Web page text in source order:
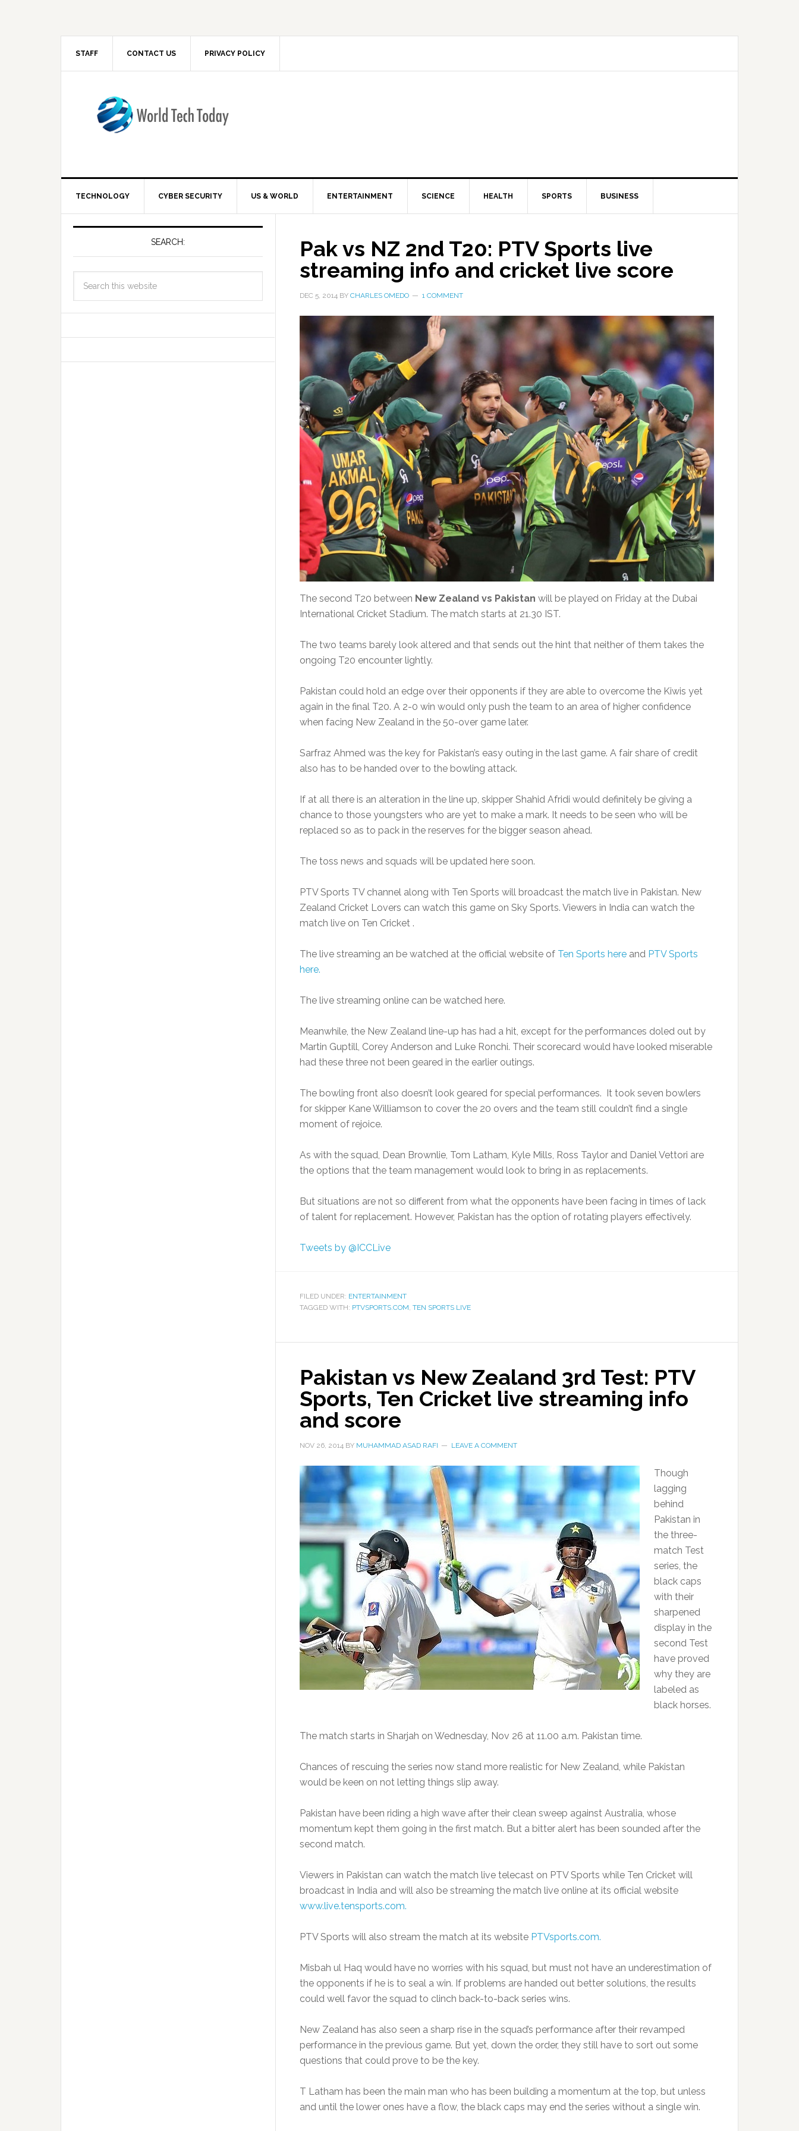
STAFF CONTACT US PRIVACY POLICY
TECHNOLOGY CYBER SECURITY US & WORLD ENTERTAINMENT SCIENCE HEALTH SPORTS BUSINESS
Pak vs NZ 2nd T20: PTV Sports live
streaming info and cricket live score
DEC 5, 2014 BY CHARLES OMEDO 1 COMMENT
The second T20 between New Zealand vs Pakistan will be played on Friday at the Dubai
International Cricket Stadium. The match starts at 21.30 IST.
The two teams barely look altered and that sends out the hint that neither of them takes the
ongoing T20 encounter lightly.
Pakistan could hold an edge over their opponents if they are able to overcome the Kiwis yet
again in the final T20. A 2-0 win would only push the team to an area of higher confidence
when facing New Zealand in the 50-over game later.
Sarfraz Ahmed was the key for Pakistan’s easy outing in the last game. A fair share of credit
also has to be handed over to the bowling attack.
If at all there is an alteration in the line up, skipper Shahid Afridi would definitely be giving a
chance to those youngsters who are yet to make a mark. It needs to be seen who will be
replaced so as to pack in the reserves for the bigger season ahead.
The toss news and squads will be updated here soon.
PTV Sports TV channel along with Ten Sports will broadcast the match live in Pakistan. New
Zealand Cricket Lovers can watch this game on Sky Sports. Viewers in India can watch the
match live on Ten Cricket .
The live streaming an be watched at the official website of Ten Sports here and PTV Sports
here.
The live streaming online can be watched here.
Meanwhile, the New Zealand line-up has had a hit, except for the performances doled out by
Martin Guptill, Corey Anderson and Luke Ronchi. Their scorecard would have looked miserable
had these three not been geared in the earlier outings.
The bowling front also doesn’t look geared for special performances. It took seven bowlers
for skipper Kane Williamson to cover the 20 overs and the team still couldn’t find a single
moment of rejoice.
As with the squad, Dean Brownlie, Tom Latham, Kyle Mills, Ross Taylor and Daniel Vettori are
the options that the team management would look to bring in as replacements.
But situations are not so different from what the opponents have been facing in times of lack
of talent for replacement. However, Pakistan has the option of rotating players effectively.
Tweets by @ICCLive
FILED UNDER: ENTERTAINMENT
TAGGED WITH: PTVSPORTS.COM, TEN SPORTS LIVE
Pakistan vs New Zealand 3rd Test: PTV
Sports, Ten Cricket live streaming info
and score
NOV 26, 2014 BY MUHAMMAD ASAD RAFI LEAVE A COMMENT
Though
lagging
behind
Pakistan in
the three-
match Test
series, the
black caps
with their
sharpened
display in the
second Test
have proved
why they are
labeled as
black horses.
The match starts in Sharjah on Wednesday, Nov 26 at 11.00 a.m. Pakistan time.
Chances of rescuing the series now stand more realistic for New Zealand, while Pakistan
would be keen on not letting things slip away.
Pakistan have been riding a high wave after their clean sweep against Australia, whose
momentum kept them going in the first match. But a bitter alert has been sounded after the
second match.
Viewers in Pakistan can watch the match live telecast on PTV Sports while Ten Cricket will
broadcast in India and will also be streaming the match live online at its official website
www.live.tensports.com.
PTV Sports will also stream the match at its website PTVsports.com.
Misbah ul Haq would have no worries with his squad, but must not have an underestimation of
the opponents if he is to seal a win. If problems are handed out better solutions, the results
could well favor the squad to clinch back-to-back series wins.
New Zealand has also seen a sharp rise in the squad’s performance after their revamped
performance in the previous game. But yet, down the order, they still have to sort out some
questions that could prove to be the key.
T Latham has been the main man who has been building a momentum at the top, but unless
and until the lower ones have a flow, the black caps may end the series without a single win.
SEARCH: